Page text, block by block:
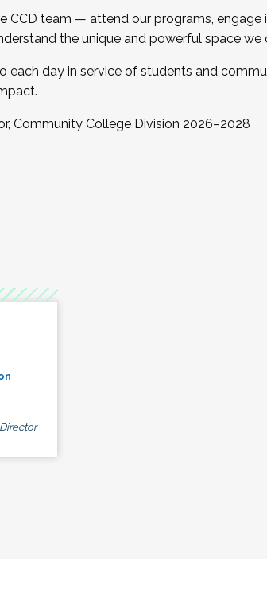
CCD team — attend our programs, engage
the unique and powerful space we
each day in service of students and
Community College Division 2026–2028